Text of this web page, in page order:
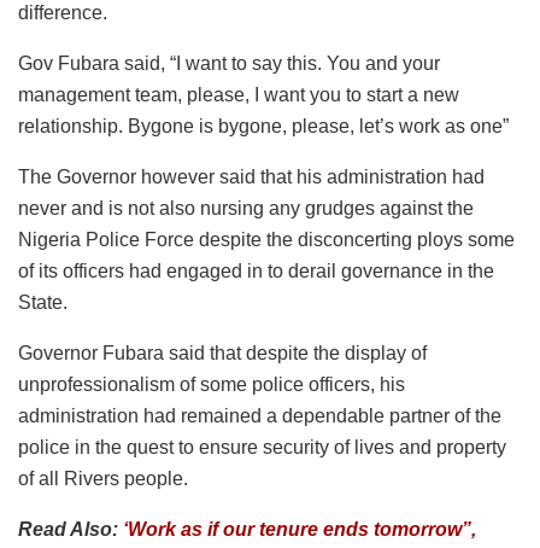
difference.
Gov Fubara said, “I want to say this. You and your
management team, please, I want you to start a new
relationship. Bygone is bygone, please, let’s work as one”
The Governor however said that his administration had
never and is not also nursing any grudges against the
Nigeria Police Force despite the disconcerting ploys some
of its officers had engaged in to derail governance in the
State.
Governor Fubara said that despite the display of
unprofessionalism of some police officers, his
administration had remained a dependable partner of the
police in the quest to ensure security of lives and property
of all Rivers people.
Read Also: ‘Work as if our tenure ends tomorrow”,